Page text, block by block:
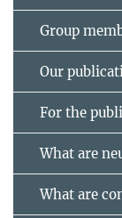
Group
Our
For the
What are
What are